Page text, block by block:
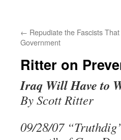
← Repudiate the Fascists
Government
Ritter on
Iraq Will Have to
By Scott Ritter
09/28/07